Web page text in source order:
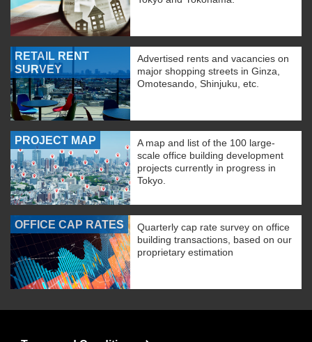
RETAIL RENT
SURVEY
Advertised rents and vacancies on
major shopping streets in Ginza,
Omotesando, Shinjuku, etc.
PROJECT MAP
A map and list of the 100 large-
scale office building development
projects currently in progress in
Tokyo.
OFFICE CAP RATES
Quarterly cap rate survey on office
building transactions, based on our
proprietary estimation